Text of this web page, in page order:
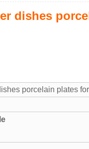
dishes
porcelain plates